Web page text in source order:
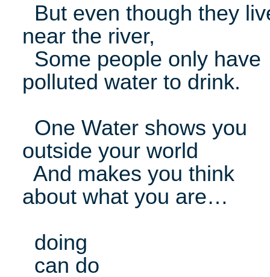
But even though they
near the river,
Some people only have
polluted water to drink.
One Water shows you
outside your world
And makes you think
about what you are…
doing
can do